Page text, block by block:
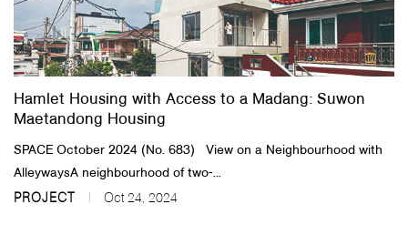
Hamlet Housing with Access to a Madang: Suwon
Maetandong Housing
SPACE October 2024 (No. 683) View on a Neighbourhood with
AlleywaysA neighbourhood of two-...
PROJECT Oct 24, 2024